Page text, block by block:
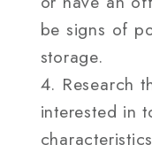
be signs of
storage.
Research
interested in